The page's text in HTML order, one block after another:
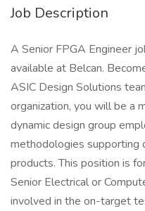
Job Description
A Senior FPGA Engineer
available at Belcan.
ASIC Design Solutions
organization, you will be a
dynamic design group
methodologies supporting
products. This position is
Senior Electrical or
involved in the on-target